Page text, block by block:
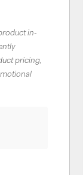
in-
pricing,